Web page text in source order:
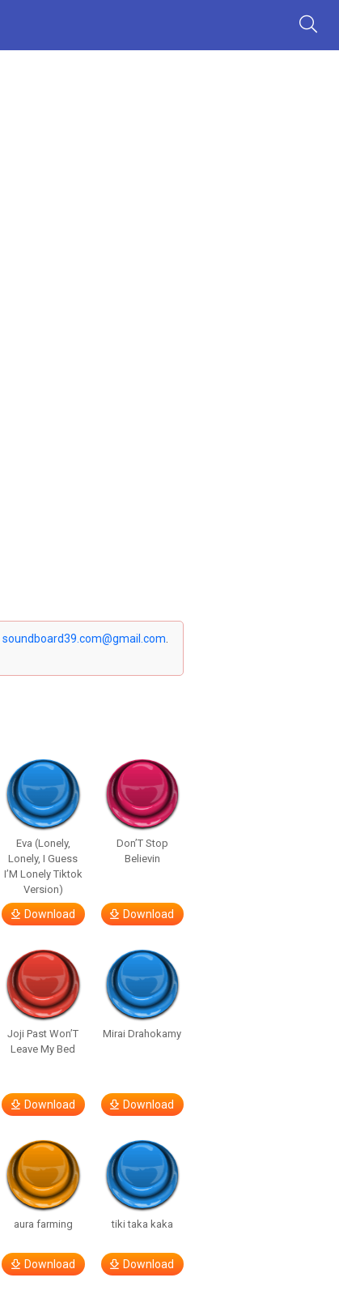
soundboard39.com@gmail.com
Eva (Lonely,
Lonely, I Guess
I’M Lonely Tiktok
Version)
Download
Don’T Stop
Believin
Download
Joji Past Won’T
Leave My Bed
Download
Mirai Drahokamy
Download
aura farming
Download
tiki taka kaka
Download